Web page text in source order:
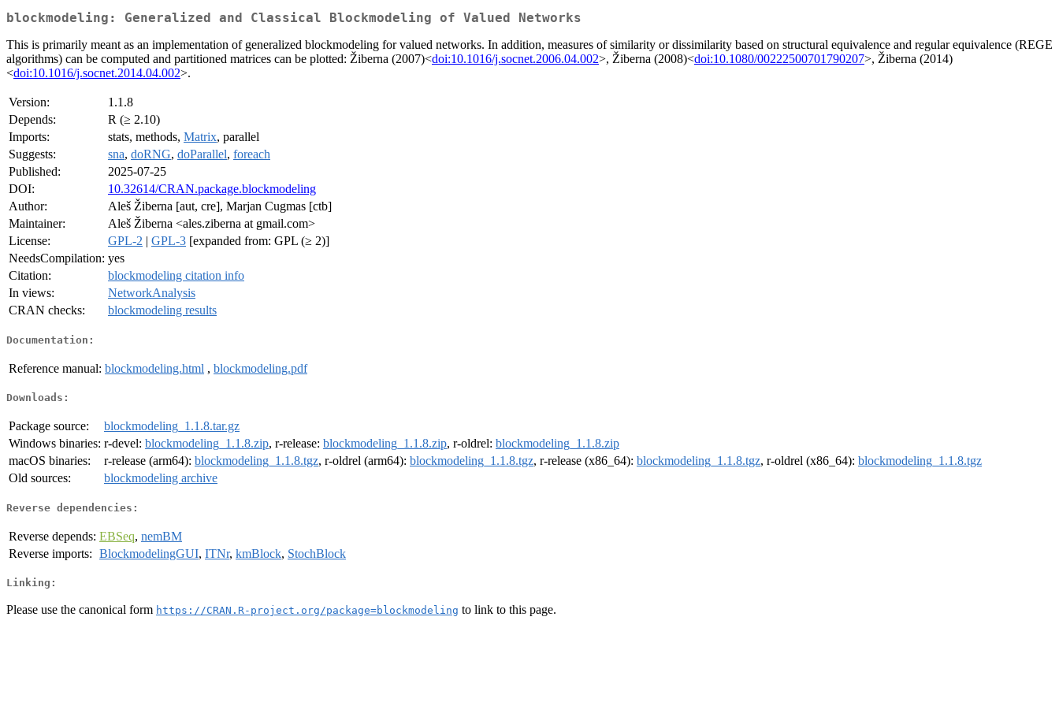
blockmodeling: Generalized and Classical Blockmodeling of Valued Networks
This is primarily meant as an implementation of generalized blockmodeling for valued networks. In addition, measures of similarity or dissimilarity based on structural equivalence and regular equivalence (REGE
algorithms) can be computed and partitioned matrices can be plotted: Žiberna (2007)<doi:10.1016/j.socnet.2006.04.002>, Žiberna (2008)<doi:10.1080/00222500701790207>, Žiberna (2014)
<doi:10.1016/j.socnet.2014.04.002>.
Version:
1.1.8
Depends:
R (≥ 2.10)
Imports:
stats, methods, Matrix, parallel
Suggests:
sna, doRNG, doParallel, foreach
Published:
2025-07-25
DOI:
10.32614/CRAN.package.blockmodeling
Author:
Aleš Žiberna [aut, cre], Marjan Cugmas [ctb]
Maintainer:
Aleš Žiberna <ales.ziberna at gmail.com>
License:
GPL-2 | GPL-3 [expanded from: GPL (≥ 2)]
NeedsCompilation: yes
Citation:
blockmodeling citation info
In views:
NetworkAnalysis
CRAN checks:
blockmodeling results
Documentation:
Reference manual: blockmodeling.html , blockmodeling.pdf
Downloads:
Package source:
blockmodeling_1.1.8.tar.gz
Windows binaries: r-devel: blockmodeling_1.1.8.zip, r-release: blockmodeling_1.1.8.zip, r-oldrel: blockmodeling_1.1.8.zip
macOS binaries:
r-release (arm64): blockmodeling_1.1.8.tgz, r-oldrel (arm64): blockmodeling_1.1.8.tgz, r-release (x86_64): blockmodeling_1.1.8.tgz, r-oldrel (x86_64): blockmodeling_1.1.8.tgz
Old sources:
blockmodeling archive
Reverse dependencies:
Reverse depends: EBSeq, nemBM
Reverse imports: BlockmodelingGUI, ITNr, kmBlock, StochBlock
Linking:
Please use the canonical form https://CRAN.R-project.org/package=blockmodeling to link to this page.